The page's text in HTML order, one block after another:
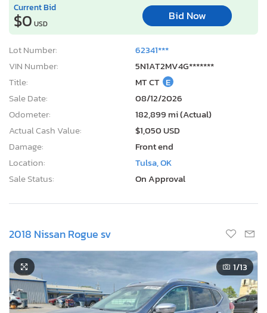
Current Bid
$0 USD
Bid Now
Lot Number:
62341***
VIN Number:
5N1AT2MV4G*******
Title:
MT CT E
Sale Date:
08/12/2026
Odometer:
182,899 mi (Actual)
Actual Cash Value:
$1,050 USD
Damage:
Front end
Location:
Tulsa, OK
Sale Status:
On Approval
2018 Nissan Rogue sv
1/13